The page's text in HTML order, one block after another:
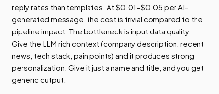
reply rates than templates. At $0.01-$0.05 per AI-
generated message, the cost is trivial compared to the
pipeline impact. The bottleneck is input data quality.
Give the LLM rich context (company description, recent
news, tech stack, pain points) and it produces strong
personalization. Give it just a name and title, and you get
generic output.